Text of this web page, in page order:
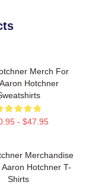
Merch For
Aaron Hotchner
- $47.95
Merchandise
Hotchner T-
Shirts